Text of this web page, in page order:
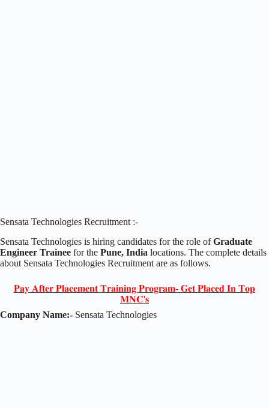
Sensata Technologies Recruitment :-
Sensata Technologies is hiring candidates for the role ofGraduate
Engineer Trainee for the Pune, India locations. The complete details
about Sensata Technologies Recruitment are as follows.
𝐏𝐚𝐲 𝐀𝐟𝐭𝐞𝐫 𝐏𝐥𝐚𝐜𝐞𝐦𝐞𝐧𝐭 𝐓𝐫𝐚𝐢𝐧𝐢𝐧𝐠 𝐏𝐫𝐨𝐠𝐫𝐚𝐦- 𝐆𝐞𝐭 𝐏𝐥𝐚𝐜𝐞𝐝 𝐈𝐧 𝐓𝐨𝐩
𝐌𝐍𝐂'𝐬
Company Name:- Sensata Technologies